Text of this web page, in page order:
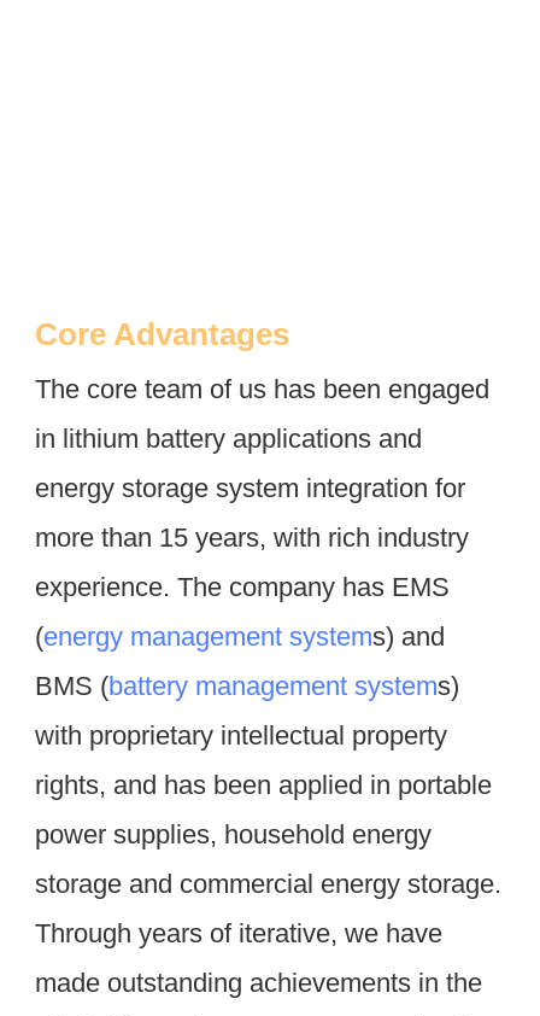
Core Advantages
The core team of us has been engaged
in lithium battery applications and
energy storage system integration for
more than 15 years, with rich industry
experience. The company has EMS
(energy management systems) and
BMS (battery management systems)
with proprietary intellectual property
rights, and has been applied in portable
power supplies, household energy
storage and commercial energy storage.
Through years of iterative, we have
made outstanding achievements in the